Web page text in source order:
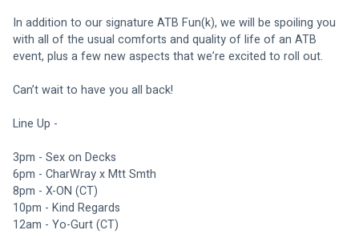
In addition to our signature ATB Fun(k), we will be spoiling you
with all of the usual comforts and quality of life of an ATB
event, plus a few new aspects that we’re excited to roll out.
Can’t wait to have you all back!
Line Up -
3pm - Sex on Decks
6pm - CharWray x Mtt Smth
8pm - X-ON (CT)
10pm - Kind Regards
12am - Yo-Gurt (CT)